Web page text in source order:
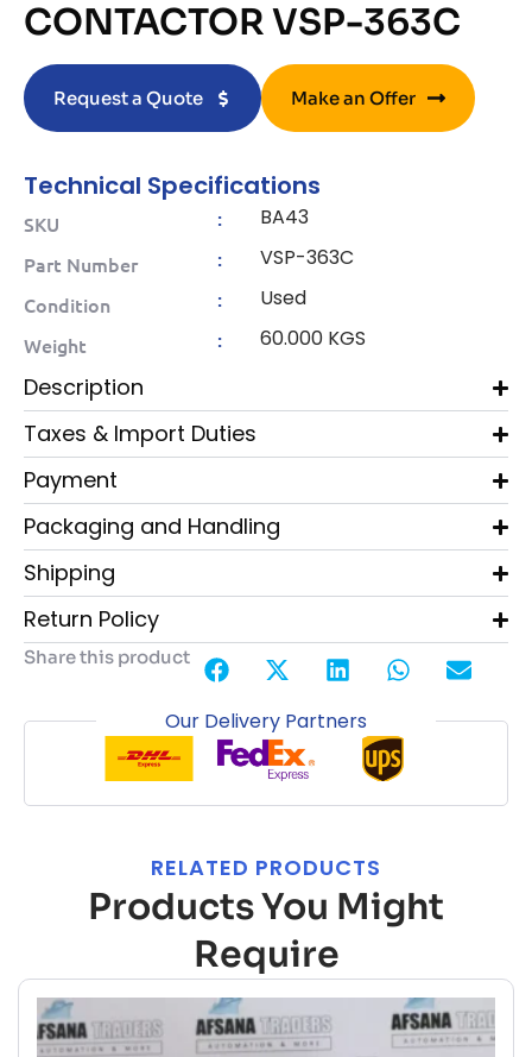
CONTACTOR VSP-363C
Request a Quote Make an Offer
Technical Specifications
SKU : BA43
Part Number : VSP-363C
Condition : Used
Weight : 60.000 KGS
Description
Taxes & Import Duties
Payment
Packaging and Handling
Shipping
Return Policy
Share this product
Our Delivery Partners
RELATED PRODUCTS
Products You Might
Require